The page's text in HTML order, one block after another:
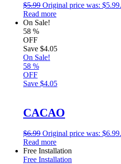
$5.99 Original price was: $5.99.
Read more
On Sale!
58 %
OFF
Save $4.05
On Sale!
58 %
OFF
Save $4.05
CACAO
$6.99 Original price was: $6.99.
Read more
Free Installation
Free Installation